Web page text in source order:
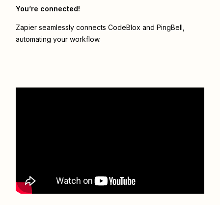
You’re connected!
Zapier seamlessly connects CodeBlox and PingBell
automating your workflow.